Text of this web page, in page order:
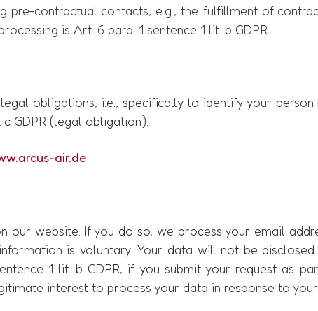
pre-contractual contacts, e.g., the fulfillment of
is Art. 6 para. 1 sentence 1 lit. b GDPR.
obligations, i.e., specifically to identify your
GDPR (legal obligation).
air.de
website. If you do so, we process your email
is voluntary. Your data will not be
1 lit. b GDPR, if you submit your request as
interest to process your data in response to